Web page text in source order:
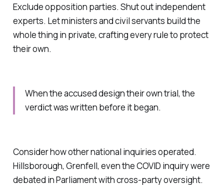
Exclude opposition parties. Shut out independent
experts. Let ministers and civil servants build the
whole thing in private, crafting every rule to protect
their own.
When the accused design their own trial, the
verdict was written before it began.
Consider how other national inquiries operated.
Hillsborough, Grenfell, even the COVID inquiry were
debated in Parliament with cross-party oversight.